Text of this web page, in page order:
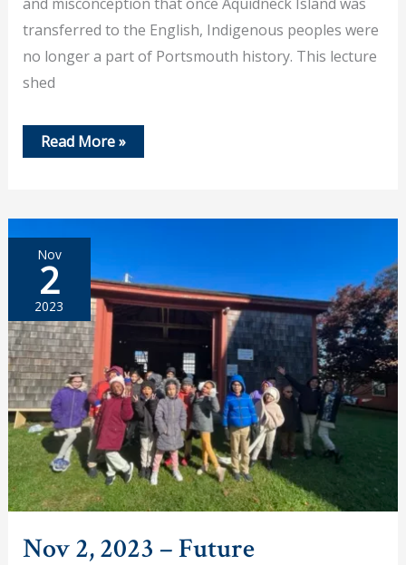
transferred to the English, Indigenous peoples were
no longer a part of Portsmouth history. This lecture
shed
Nov
16,
During
the
Colonial
Period
Read More »
Nov
2
2023
Nov 2, 2023 – Future